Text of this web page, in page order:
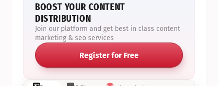
BOOST YOUR CONTENT
DISTRIBUTION
Join our platform and get best in class content
marketing & seo services
Register for Free